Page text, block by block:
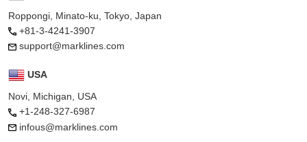
Roppongi, Minato-ku, Tokyo, Japan
+81-3-4241-3907
support@marklines.com
USA
Novi, Michigan, USA
+1-248-327-6987
infous@marklines.com